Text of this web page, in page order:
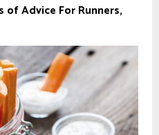
of Advice For Runners,